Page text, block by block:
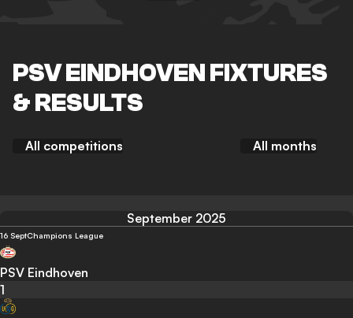
PSV EINDHOVEN FIXTURES
& RESULTS
All competitions All months
September 2025
16 SeptChampions League
PSV Eindhoven
1